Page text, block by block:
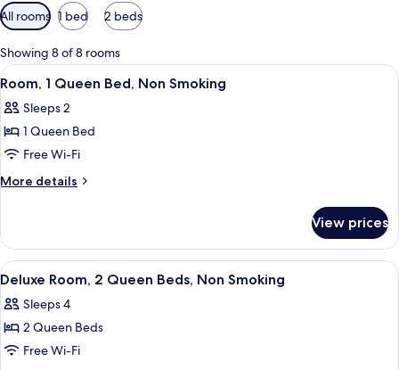
Available
filters
for
rooms
All rooms 1 bed 2 beds
Showing 8 of 8 rooms
View
all
photos
for
Room,
1
Non
Smoking
A hotel room with a large bed, a
6
Room, 1 Queen Bed, Non Smoking
Sleeps 2
1 Queen Bed
Free Wi-Fi
More details
More
1
Queen
Bed,
Smoking
View prices
View
all
photos
for
Deluxe
A hotel room with two beds, a
6
Deluxe Room, 2 Queen Beds, Non Smoking
Sleeps 4
2 Queen Beds
Free Wi-Fi